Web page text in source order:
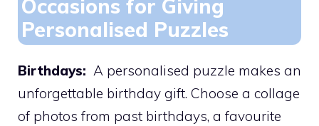
Occasions for Giving
Personalised Puzzles
Birthdays: A personalised puzzle makes an
unforgettable birthday gift. Choose a collage
of photos from past birthdays, a favourite